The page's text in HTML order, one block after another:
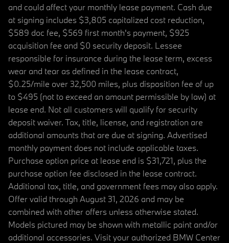
and could affect your monthly lease payment. Cash due
at signing includes $3,805 capitalized cost reduction,
$589 doc fee, $569 first month's payment, $925
acquisition fee and $0 security deposit. Lessee
responsible for insurance during the lease term, excess
wear and tear as defined in the lease contract,
$0.25/mile over 32,500 miles, plus disposition fee of up
to $495 (not to exceed an amount permissible by law) at
lease end. Not all customers will qualify for security
deposit waiver. Tax, title, license, and registration are
additional amounts that are due at signing. Advertised
monthly payment does not include applicable taxes.
Purchase option price at lease end is $31,721, plus the
purchase option fee disclosed in the lease contract.
Additional tax, title, and government fees may also apply.
Offer valid through August 31, 2026 and may be
combined with other offers unless otherwise stated.
Models pictured may be shown with metallic paint and/or
additional accessories. Visit your authorized BMW Center